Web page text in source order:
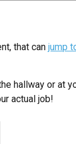
that canjump
hallway or at
actual job!